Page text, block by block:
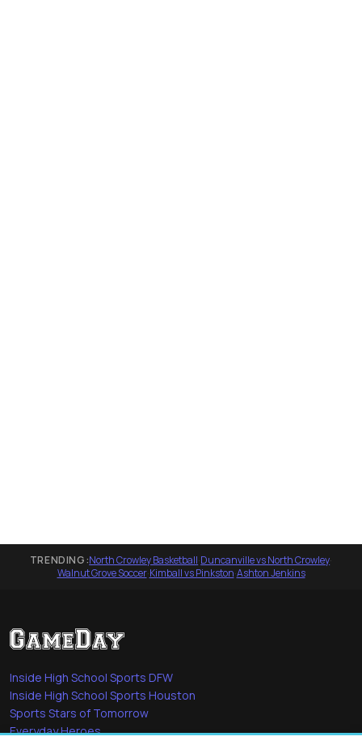
TRENDING:North Crowley Basketball·Duncanville vs North Crowley·
Walnut Grove Soccer·Kimball vs Pinkston·Ashton Jenkins
Inside High School Sports DFW
Inside High School Sports Houston
Sports Stars of Tomorrow
Everyday Heroes